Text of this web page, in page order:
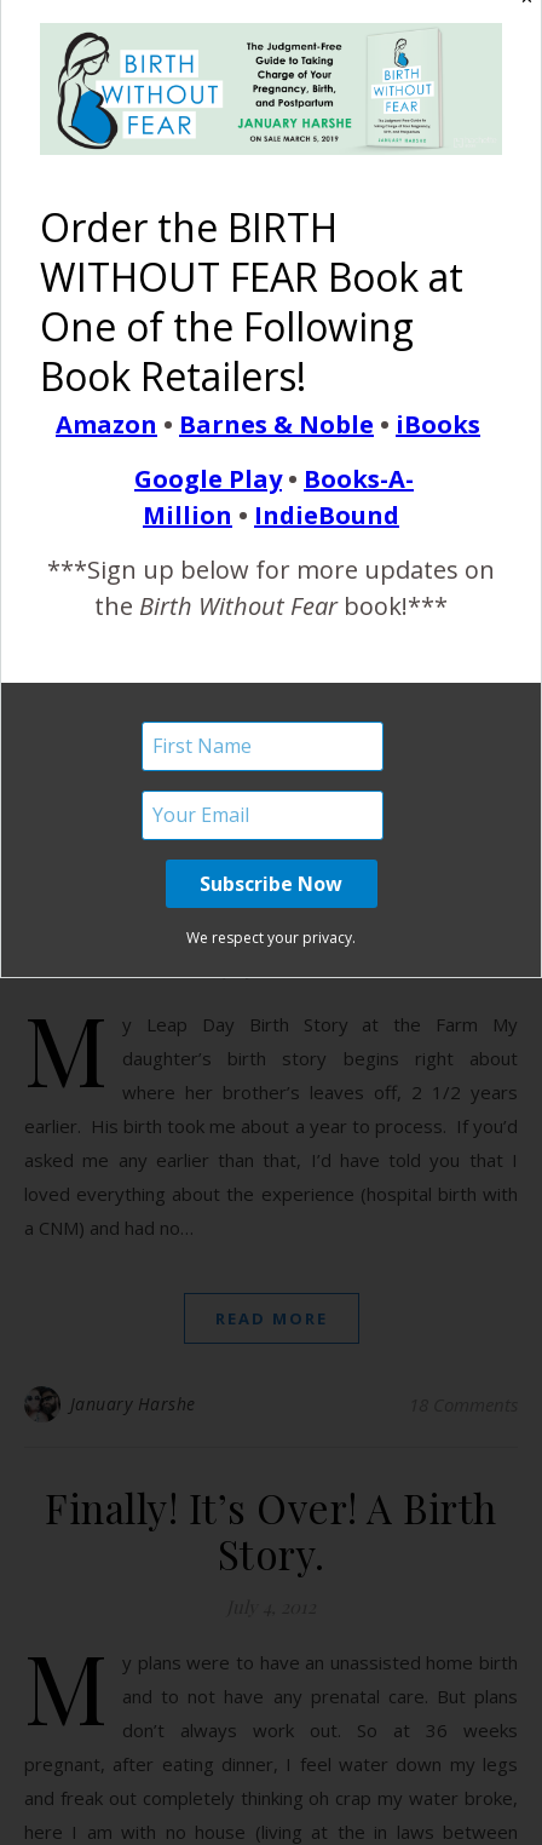
READ MORE
The Moment of Birth
January 26, 2013
M ost women have never seen birth…until their
own. We talk about how it may feel, what we
share stories and birth pictures. But what does birth really
look like? What are our amazing bodies capable of?
Growing a person with no detail forgotten to the moment
of when our child is ready…
READ MORE
January Harshe
Post Dates Birth at the
Farm
M
y Leap Day Birth Story at the Farm My
daughter’s birth story begins right about
where her brother’s leaves off, 2 1/2 years
earlier. His birth took me about a year to process. If you’d
asked me any earlier than that, I’d have told you that I
loved everything about the experience (hospital birth with
a CNM) and had no…
READ MORE
January Harshe
Finally! It’s Over! A Birth
Story.
M
y plans were to have an unassisted home birth
and to not have any prenatal care. But plans
don’t always work out. So at 36 weeks
pregnant, after eating dinner, I feel water down my legs
and freak out completely thinking oh crap my water broke,
here I am with no house (living at the in laws between
Order the BIRTH
WITHOUT FEAR Book at
One of the Following
Book Retailers!
Amazon • Barnes & Noble • iBooks
Google Play• Books-A-
Million • IndieBound
***Sign up below for more updates on
the Birth Without Fearbook!***
We respect your privacy.